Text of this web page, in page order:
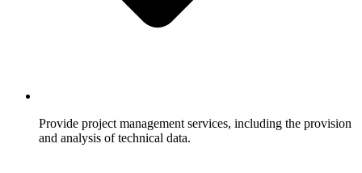
Provide project management services, including the provision
and analysis of technical data.